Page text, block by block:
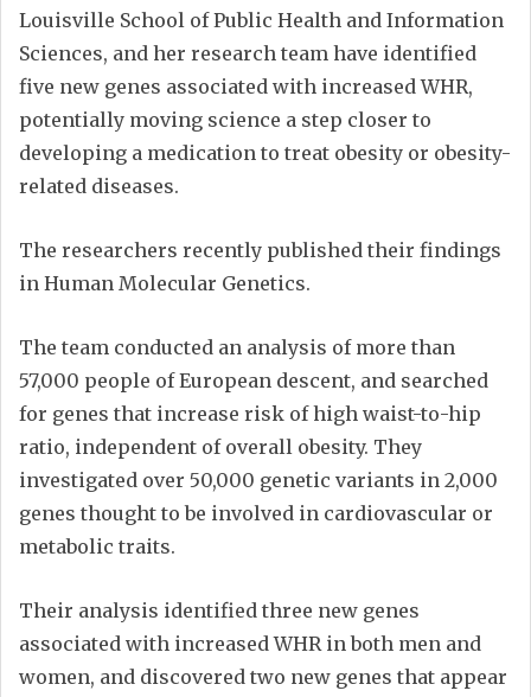
Louisville School of Public Health and Information
Sciences, and her research team have identified
five new genes associated with increased WHR,
potentially moving science a step closer to
developing a medication to treat obesity or obesity-
related diseases.
The researchers recently published their findings
in Human Molecular Genetics.
The team conducted an analysis of more than
57,000 people of European descent, and searched
for genes that increase risk of high waist-to-hip
ratio, independent of overall obesity. They
investigated over 50,000 genetic variants in 2,000
genes thought to be involved in cardiovascular or
metabolic traits.
Their analysis identified three new genes
associated with increased WHR in both men and
women, and discovered two new genes that appear